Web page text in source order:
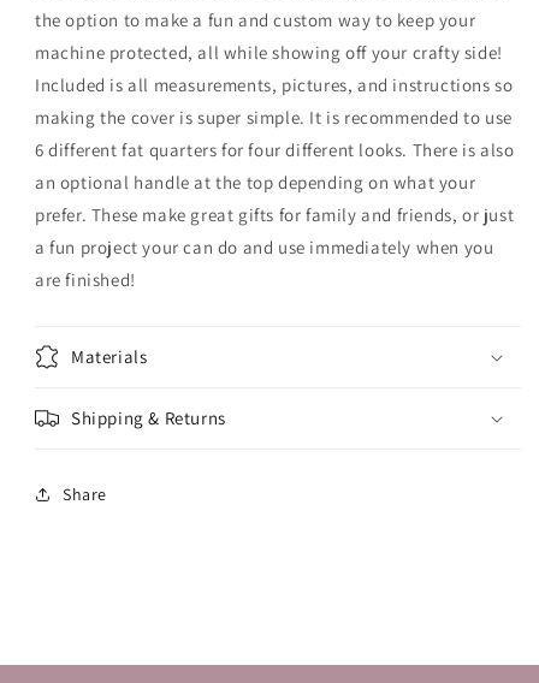
the option to make a fun and custom way to keep your
machine protected, all while showing off your crafty side!
Included is all measurements, pictures, and instructions so
making the cover is super simple. It is recommended to use
6 different fat quarters for four different looks. There is also
an optional handle at the top depending on what your
prefer. These make great gifts for family and friends, or just
a fun project your can do and use immediately when you
are finished!
Materials
Shipping & Returns
Share